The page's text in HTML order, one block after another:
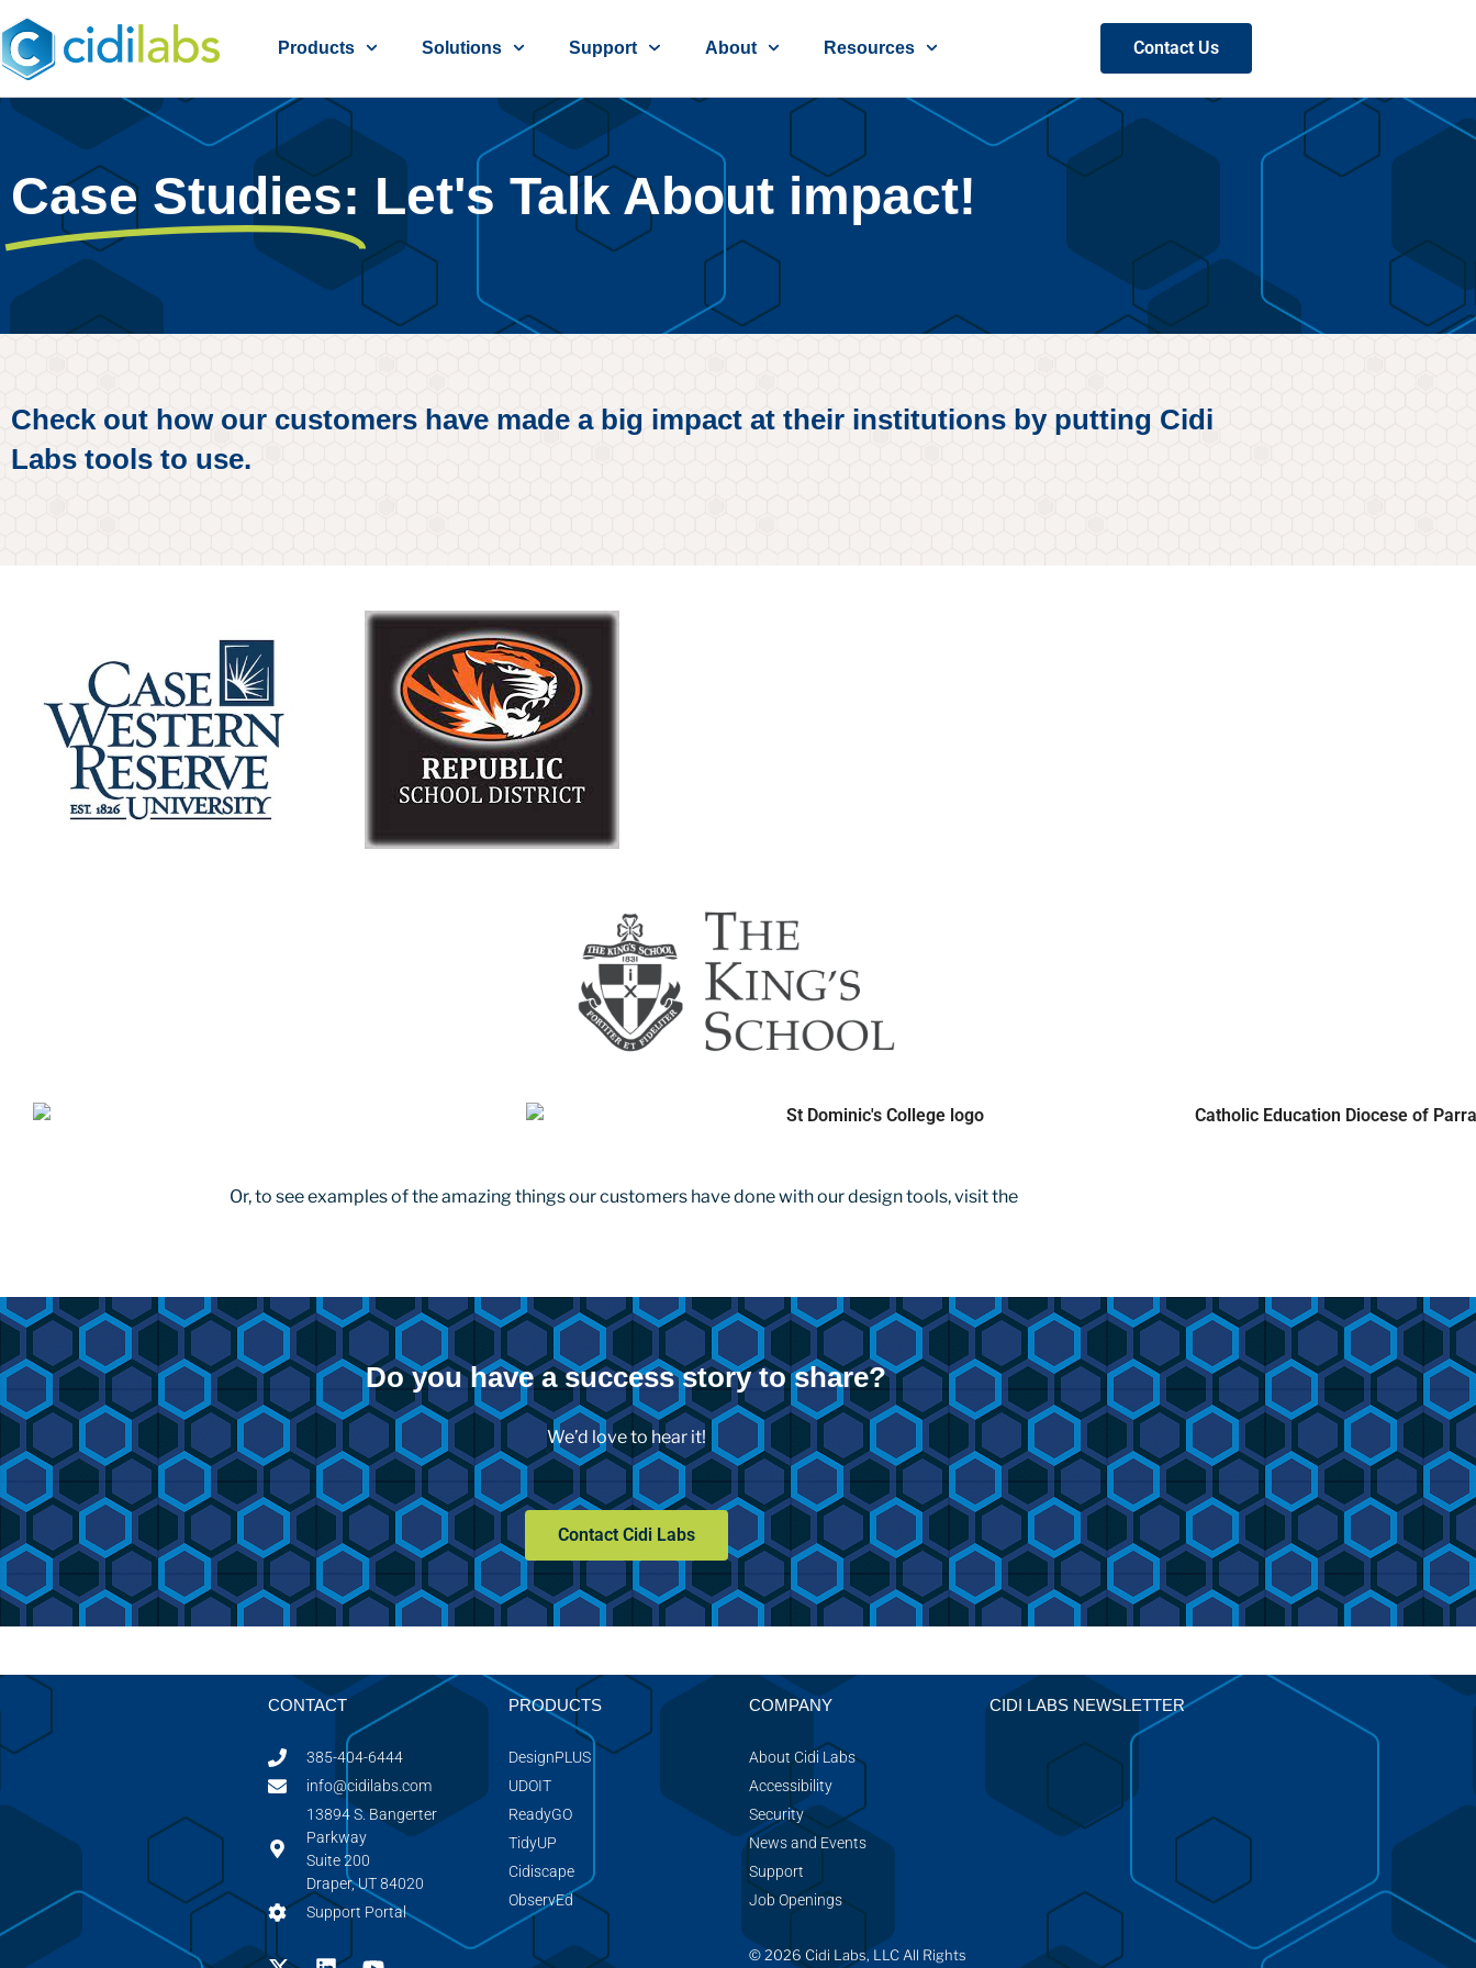
Products Solutions Support About Resources Contact Us
Case Studies: Let's Talk About impact!
Check out how our customers have made a big impact at their institutions by putting Cidi
Labs tools to use.
Or, to see examples of the amazing things our customers have done with our design tools, visit the
Do you have a success story to share?
We’d love to hear it!
Contact Cidi Labs
CONTACT
385-404-6444
info@cidilabs.com
13894 S. Bangerter
Parkway
Suite 200
Draper, UT 84020
Support Portal
PRODUCTS
DesignPLUS
UDOIT
ReadyGO
TidyUP
Cidiscape
ObservEd
COMPANY
About Cidi Labs
Accessibility
Security
News and Events
Support
Job Openings
© 2026 Cidi Labs, LLC All Rights
CIDI LABS NEWSLETTER